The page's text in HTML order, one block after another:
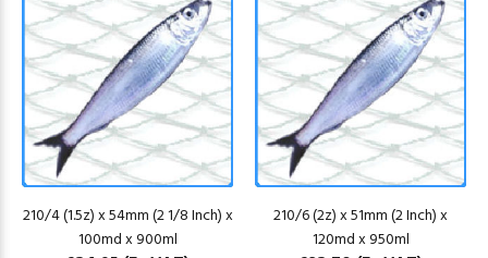
210/4 (1.5z) x 54mm (2 1/8 Inch) x
100md x 900ml
210/6 (2z) x 51mm (2 Inch) x
120md x 950ml